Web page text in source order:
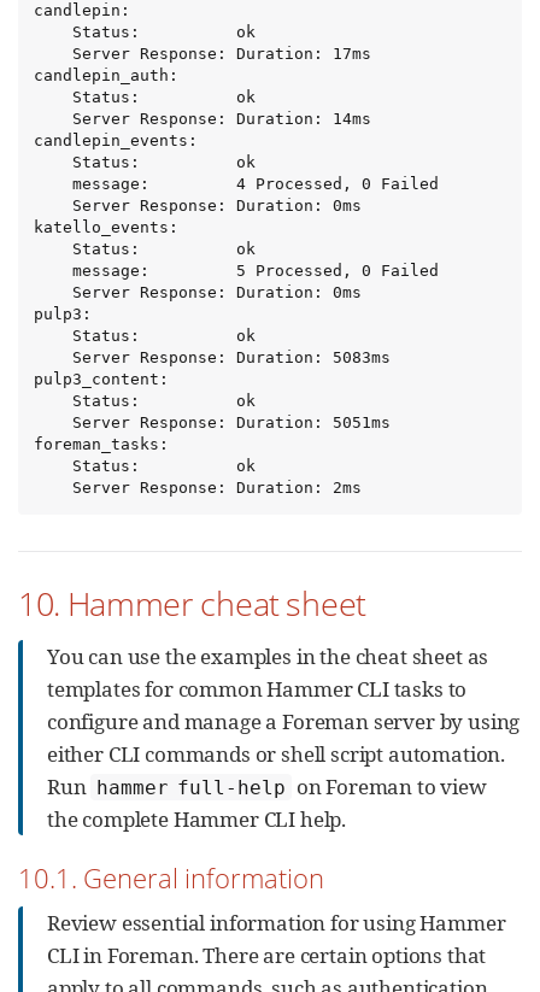
candlepin:
    Status:          ok
    Server Response: Duration: 17ms
candlepin_auth:
    Status:          ok
    Server Response: Duration: 14ms
candlepin_events:
    Status:          ok
    message:         4 Processed, 0 Failed
    Server Response: Duration: 0ms
katello_events:
    Status:          ok
    message:         5 Processed, 0 Failed
    Server Response: Duration: 0ms
pulp3:
    Status:          ok
    Server Response: Duration: 5083ms
pulp3_content:
    Status:          ok
    Server Response: Duration: 5051ms
foreman_tasks:
    Status:          ok
    Server Response: Duration: 2ms
10. Hammer cheat sheet
You can use the examples in the cheat sheet as
templates for common Hammer CLI tasks to
configure and manage a Foreman server by using
either CLI commands or shell script automation.
Run hammer full-help on Foreman to view
the complete Hammer CLI help.
10.1. General information
Review essential information for using Hammer
CLI in Foreman. There are certain options that